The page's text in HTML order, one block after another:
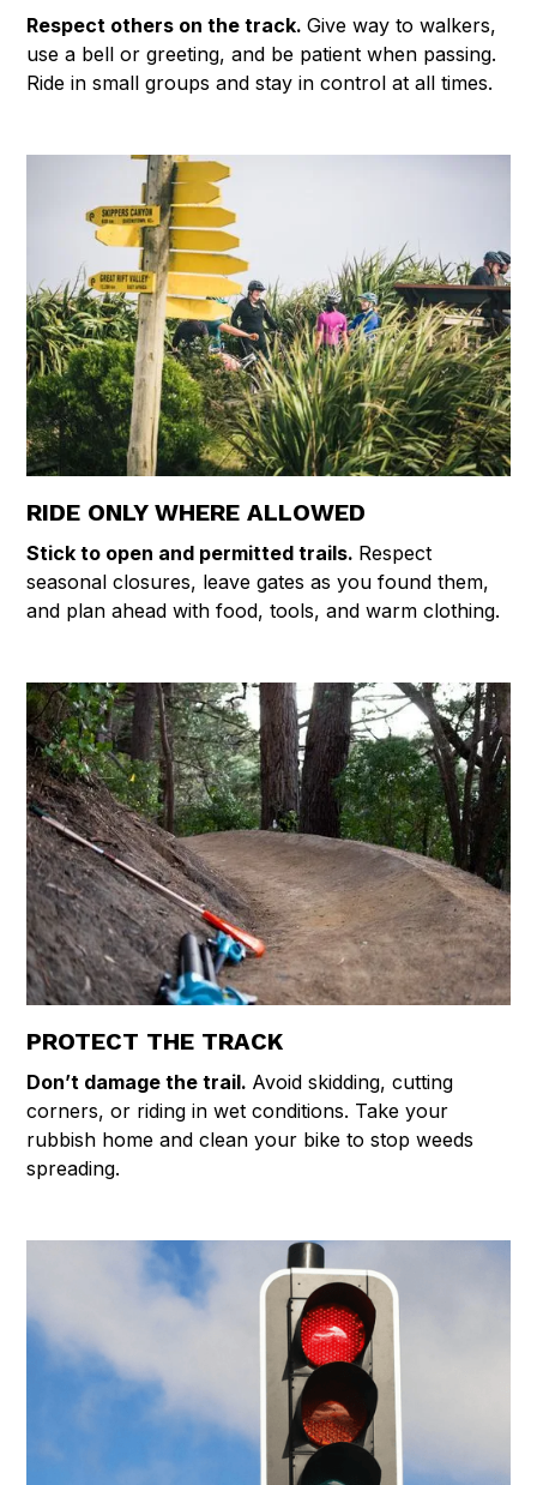
Respect others on the track.Give way to walkers,
use a bell or greeting, and be patient when passing.
Ride in small groups and stay in control at all times.
RIDE ONLY WHERE ALLOWED
Stick to open and permitted trails. Respect
seasonal closures, leave gates as you found them,
and plan ahead with food, tools, and warm clothing.
PROTECT THE TRACK
Don’t damage the trail. Avoid skidding, cutting
corners, or riding in wet conditions. Take your
rubbish home and clean your bike to stop weeds
spreading.